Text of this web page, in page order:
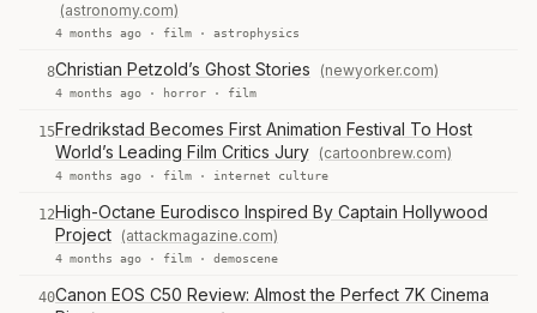
(astronomy.com)
4 months ago · film · astrophysics
8Christian Petzold’s Ghost Stories (newyorker.com)
4 months ago · horror · film
15Fredrikstad Becomes First Animation Festival To Host
World’s Leading Film Critics Jury (cartoonbrew.com)
4 months ago · film · internet culture
12High-Octane Eurodisco Inspired By Captain Hollywood
Project (attackmagazine.com)
4 months ago · film · demoscene
40Canon EOS C50 Review: Almost the Perfect 7K Cinema